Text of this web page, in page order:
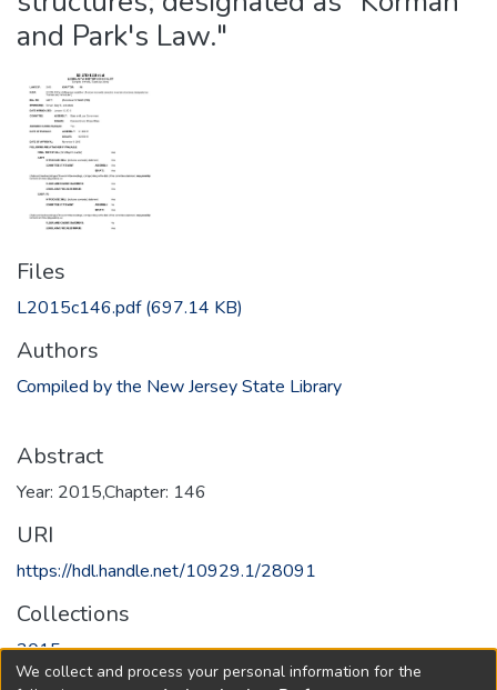
and Park's Law."
Files
L2015c146.pdf(697.14 KB)
Authors
Compiled by the New Jersey State Library
Abstract
Year: 2015,Chapter: 146
URI
https://hdl.handle.net/10929.1/28091
Collections
2015
We collect and process your personal information for the